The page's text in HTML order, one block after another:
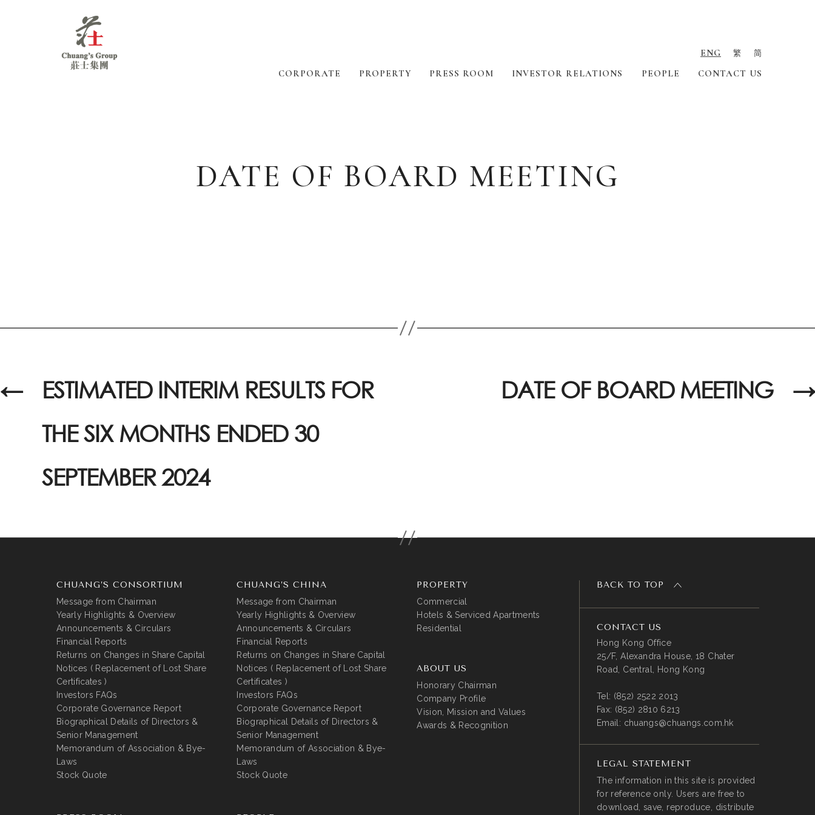
ENG 繁 简
CORPORATE PROPERTY PRESS ROOM INVESTOR RELATIONS PEOPLE CONTACT US
DATE OF BOARD MEETING
←
ESTIMATED INTERIM RESULTS FOR
THE SIX MONTHS ENDED 30
SEPTEMBER 2024
→
DATE OF BOARD MEETING
CHUANG’S CONSORTIUM
Message from Chairman
Yearly Highlights & Overview
Announcements & Circulars
Financial Reports
Returns on Changes in Share Capital
Notices ( Replacement of Lost Share
Certificates )
Investors FAQs
Corporate Governance Report
Biographical Details of Directors &
Senior Management
Memorandum of Association & Bye-
Laws
Stock Quote
CHUANG’S CHINA
Message from Chairman
Yearly Highlights & Overview
Announcements & Circulars
Financial Reports
Returns on Changes in Share Capital
Notices ( Replacement of Lost Share
Certificates )
Investors FAQs
Corporate Governance Report
Biographical Details of Directors &
Senior Management
Memorandum of Association & Bye-
Laws
Stock Quote
PROPERTY
Commercial
Hotels & Serviced Apartments
Residential
ABOUT US
Honorary Chairman
Company Profile
Vision, Mission and Values
Awards & Recognition
BACK TO TOP
CONTACT US
Hong Kong Office
25/F, Alexandra House, 18 Chater
Road, Central, Hong Kong
Tel: (852) 2522 2013
Fax: (852) 2810 6213
Email: chuangs@chuangs.com.hk
LEGAL STATEMENT
The information in this site is provided
for reference only. Users are free to
download, save, reproduce, distribute